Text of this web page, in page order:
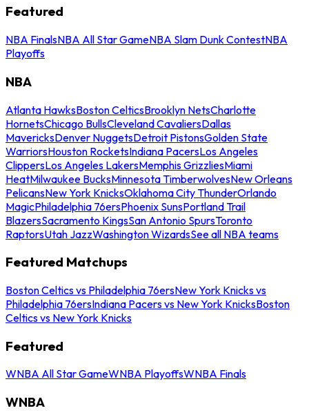
Featured
NBA FinalsNBA All Star GameNBA Slam Dunk ContestNBA
Playoffs
NBA
Atlanta HawksBoston CelticsBrooklyn NetsCharlotte
HornetsChicago BullsCleveland CavaliersDallas
MavericksDenver NuggetsDetroit PistonsGolden State
WarriorsHouston RocketsIndiana PacersLos Angeles
ClippersLos Angeles LakersMemphis GrizzliesMiami
HeatMilwaukee BucksMinnesota TimberwolvesNew Orleans
PelicansNew York KnicksOklahoma City ThunderOrlando
MagicPhiladelphia 76ersPhoenix SunsPortland Trail
BlazersSacramento KingsSan Antonio SpursToronto
RaptorsUtah JazzWashington WizardsSee all NBA teams
Featured Matchups
Boston Celtics vs Philadelphia 76ersNew York Knicks vs
Philadelphia 76ersIndiana Pacers vs New York KnicksBoston
Celtics vs New York Knicks
Featured
WNBA All Star GameWNBA PlayoffsWNBA Finals
WNBA